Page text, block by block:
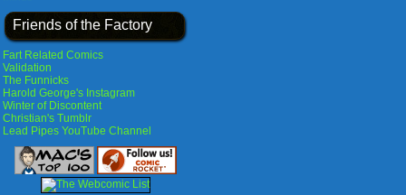
Friends of the Factory
Fart Related Comics
Validation
The Funnicks
Harold George's Instagram
Winter of Discontent
Christian's Tumblr
Lead Pipes YouTube Channel